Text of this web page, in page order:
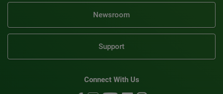
Newsroom
Support
Connect With Us